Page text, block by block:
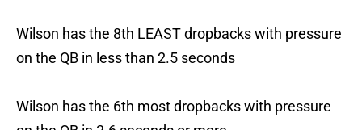
Wilson has the 8th LEAST dropbacks with pressure
on the QB in less than 2.5 seconds
Wilson has the 6th most dropbacks with pressure